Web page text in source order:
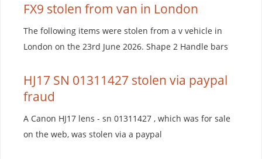
FX9 stolen from van in London
The following items were stolen from a v vehicle in
London on the 23rd June 2026. Shape 2 Handle bars
HJ17 SN 01311427 stolen via paypal
fraud
A Canon HJ17 lens - sn 01311427 , which was for sale
on the web, was stolen via a paypal